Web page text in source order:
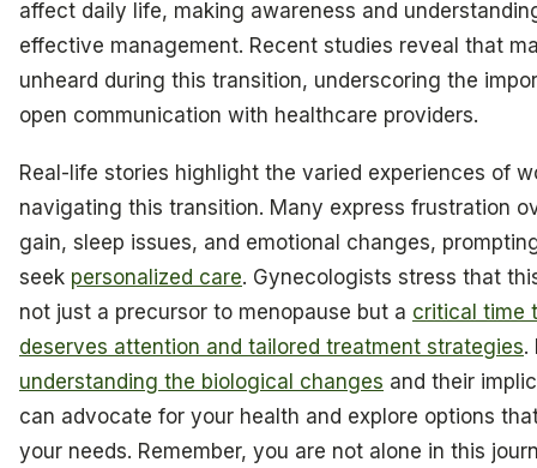
affect daily life, making awareness and
effective management. Recent studies reveal that
unheard during this transition, underscoring the
open communication with healthcare providers.
Real-life stories highlight the varied experiences of
navigating this transition. Many express frustration
gain, sleep issues, and emotional changes,
seek personalized care. Gynecologists stress that
not just a precursor to menopause but a critical time
deserves attention and tailored treatment strategies.
understanding the biological changes and their
can advocate for your health and explore options
your needs. Remember, you are not alone in this